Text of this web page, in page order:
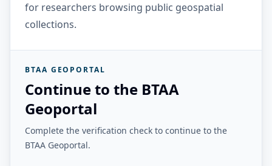
for researchers browsing public geospatial
collections.
BTAA GEOPORTAL
Continue to the BTAA
Geoportal
Complete the verification check to continue to the
BTAA Geoportal.